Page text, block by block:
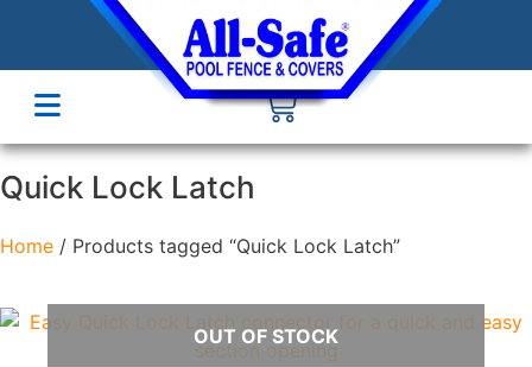
Quick Lock Latch
Home / Products tagged “Quick Lock Latch”
OUT OF STOCK